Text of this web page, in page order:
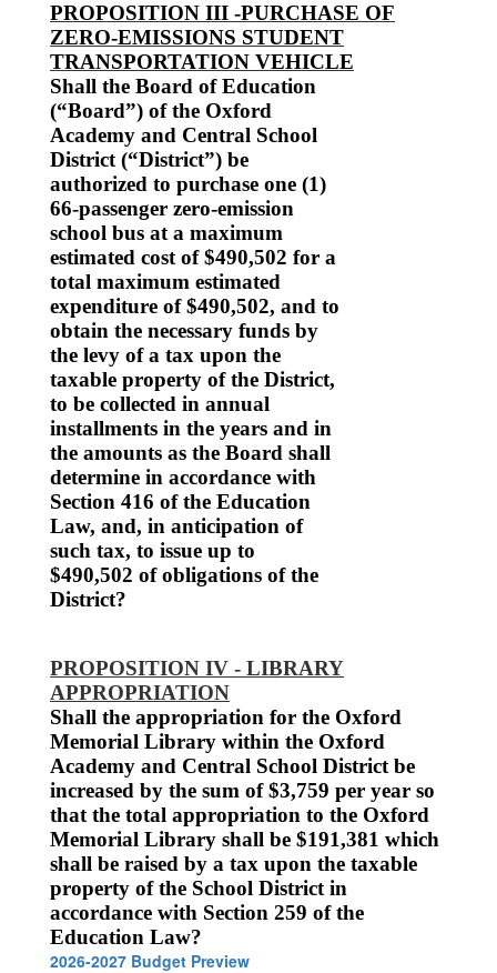
PROPOSITION III -PURCHASE OF
ZERO-EMISSIONS STUDENT
TRANSPORTATION VEHICLE
Shall the Board of Education
(“Board”) of the Oxford
Academy and Central School
District (“District”) be
authorized to purchase one (1)
66-passenger zero-emission
school bus at a maximum
estimated cost of $490,502 for a
total maximum estimated
expenditure of $490,502, and to
obtain the necessary funds by
the levy of a tax upon the
taxable property of the District,
to be collected in annual
installments in the years and in
the amounts as the Board shall
determine in accordance with
Section 416 of the Education
Law, and, in anticipation of
such tax, to issue up to
$490,502 of obligations of the
District?
PROPOSITION IV - LIBRARY
APPROPRIATION
Shall the appropriation for the Oxford
Memorial Library within the Oxford
Academy and Central School District be
increased by the sum of $3,759 per year so
that the total appropriation to the Oxford
Memorial Library shall be $191,381 which
shall be raised by a tax upon the taxable
property of the School District in
accordance with Section 259 of the
Education Law?
2026-2027 Budget Preview